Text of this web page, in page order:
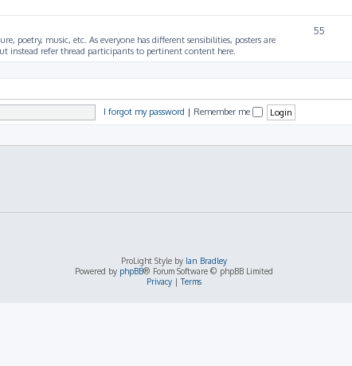
poetry, music, etc. As everyone has different sensibilities, posters are
instead refer thread participants to pertinent content here.
55
I forgot my password | Remember me
ProLight Style by Ian Bradley
Powered by phpBB® Forum Software © phpBB Limited
Privacy|Terms